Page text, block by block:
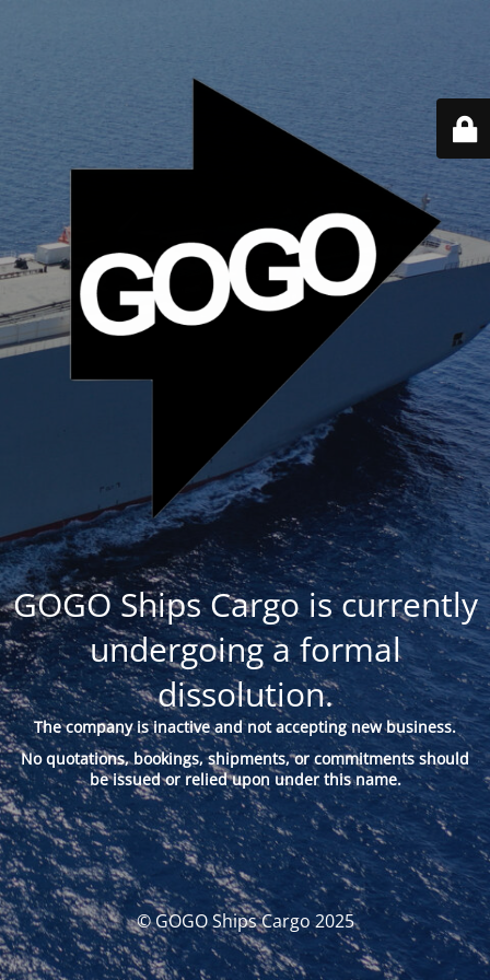
GOGO Ships Cargo is currently
undergoing a formal
dissolution.
The company is inactive and not accepting new business.
No quotations, bookings, shipments, or commitments should
be issued or relied upon under this name.
© GOGO Ships Cargo 2025